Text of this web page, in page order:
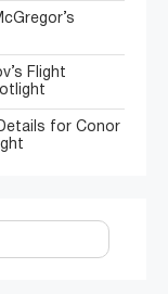
Flight
for Conor